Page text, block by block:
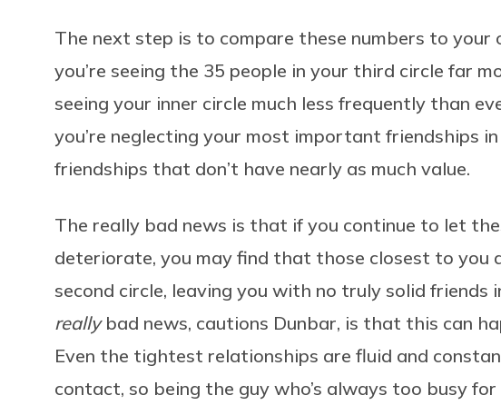
The next step is to compare these numbers to
you’re seeing the 35 people in your third circle far
seeing your inner circle much less frequently than
you’re neglecting your most important friendships
friendships that don’t have nearly as much value.
The really bad news is that if you continue to let
deteriorate, you may find that those closest to you
second circle, leaving you with no truly solid friends
reallybad news, cautions Dunbar, is that this can
Even the tightest relationships are fluid and
contact, so being the guy who’s always too busy